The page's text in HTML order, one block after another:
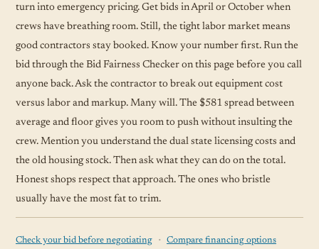
turn into emergency pricing. Get bids in April or October when
crews have breathing room. Still, the tight labor market means
good contractors stay booked. Know your number first. Run the
bid through the Bid Fairness Checker on this page before you call
anyone back. Ask the contractor to break out equipment cost
versus labor and markup. Many will. The $581 spread between
average and floor gives you room to push without insulting the
crew. Mention you understand the dual state licensing costs and
the old housing stock. Then ask what they can do on the total.
Honest shops respect that approach. The ones who bristle
usually have the most fat to trim.
Check your bid before negotiating · Compare financing options